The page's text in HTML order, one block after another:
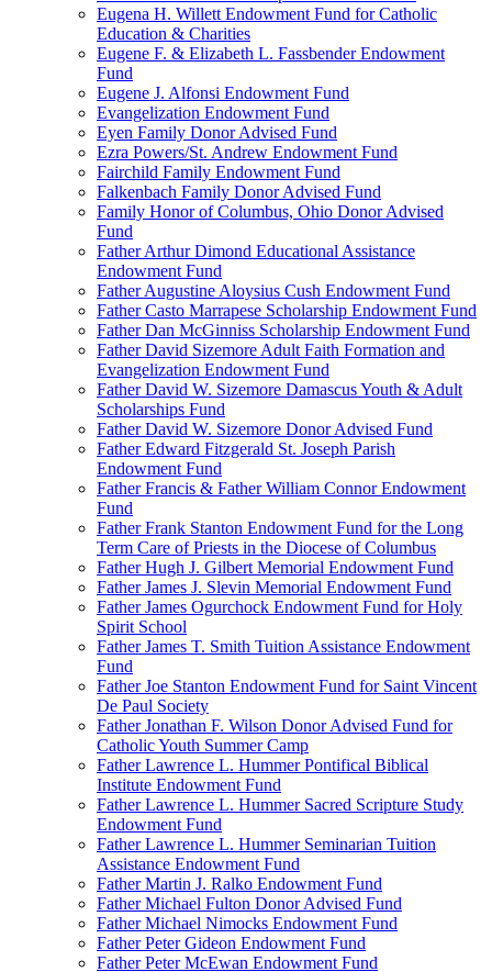
Eugena H. Willett Endowment Fund for Catholic
Education & Charities
Eugene F. & Elizabeth L. Fassbender Endowment
Fund
Eugene J. Alfonsi Endowment Fund
Evangelization Endowment Fund
Eyen Family Donor Advised Fund
Ezra Powers/St. Andrew Endowment Fund
Fairchild Family Endowment Fund
Falkenbach Family Donor Advised Fund
Family Honor of Columbus, Ohio Donor Advised
Fund
Father Arthur Dimond Educational Assistance
Endowment Fund
Father Augustine Aloysius Cush Endowment Fund
Father Casto Marrapese Scholarship Endowment Fund
Father Dan McGinniss Scholarship Endowment Fund
Father David Sizemore Adult Faith Formation and
Evangelization Endowment Fund
Father David W. Sizemore Damascus Youth & Adult
Scholarships Fund
Father David W. Sizemore Donor Advised Fund
Father Edward Fitzgerald St. Joseph Parish
Endowment Fund
Father Francis & Father William Connor Endowment
Fund
Father Frank Stanton Endowment Fund for the Long
Term Care of Priests in the Diocese of Columbus
Father Hugh J. Gilbert Memorial Endowment Fund
Father James J. Slevin Memorial Endowment Fund
Father James Ogurchock Endowment Fund for Holy
Spirit School
Father James T. Smith Tuition Assistance Endowment
Fund
Father Joe Stanton Endowment Fund for Saint Vincent
De Paul Society
Father Jonathan F. Wilson Donor Advised Fund for
Catholic Youth Summer Camp
Father Lawrence L. Hummer Pontifical Biblical
Institute Endowment Fund
Father Lawrence L. Hummer Sacred Scripture Study
Endowment Fund
Father Lawrence L. Hummer Seminarian Tuition
Assistance Endowment Fund
Father Martin J. Ralko Endowment Fund
Father Michael Fulton Donor Advised Fund
Father Michael Nimocks Endowment Fund
Father Peter Gideon Endowment Fund
Father Peter McEwan Endowment Fund